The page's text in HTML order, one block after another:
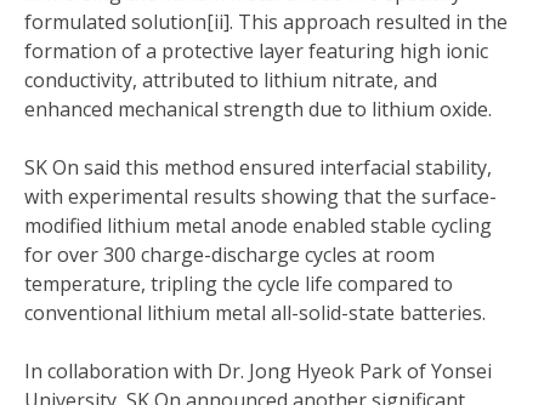
formulated solution[ii]. This approach resulted in the
formation of a protective layer featuring high ionic
conductivity, attributed to lithium nitrate, and
enhanced mechanical strength due to lithium oxide.
SK On said this method ensured interfacial stability,
with experimental results showing that the surface-
modified lithium metal anode enabled stable cycling
for over 300 charge-discharge cycles at room
temperature, tripling the cycle life compared to
conventional lithium metal all-solid-state batteries.
In collaboration with Dr. Jong Hyeok Park of Yonsei